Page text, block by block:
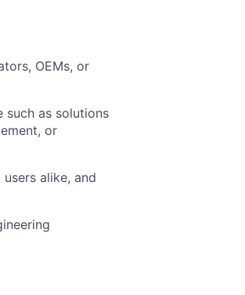
OEMs, or
such as solutions
or
alike, and